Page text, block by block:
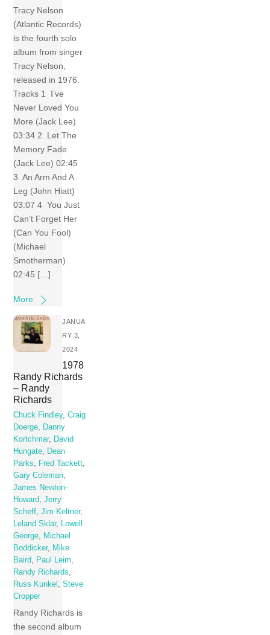
Tracy Nelson
(Atlantic Records)
is the fourth solo
album from singer
Tracy Nelson,
released in 1976.
Tracks 1 I’ve
Never Loved You
More (Jack Lee)
03:34 2 Let The
Memory Fade
(Jack Lee) 02:45
3 An Arm And A
Leg (John Hiatt)
03:07 4 You Just
Can’t Forget Her
(Can You Fool)
(Michael
Smotherman)
02:45 […]
More
JANUA
RY 3,
2024
1978
Randy Richards
– Randy
Richards
Chuck Findley,Craig
Doerge, Danny
Kortchmar, David
Hungate, Dean
Parks, Fred Tackett,
Gary Coleman,
James Newton-
Howard,Jerry
Scheff,Jim Keltner,
Leland Sklar, Lowell
George, Michael
Boddicker, Mike
Baird, Paul Leim,
Randy Richards,
Russ Kunkel ,Steve
Cropper
Randy Richards is
the second album